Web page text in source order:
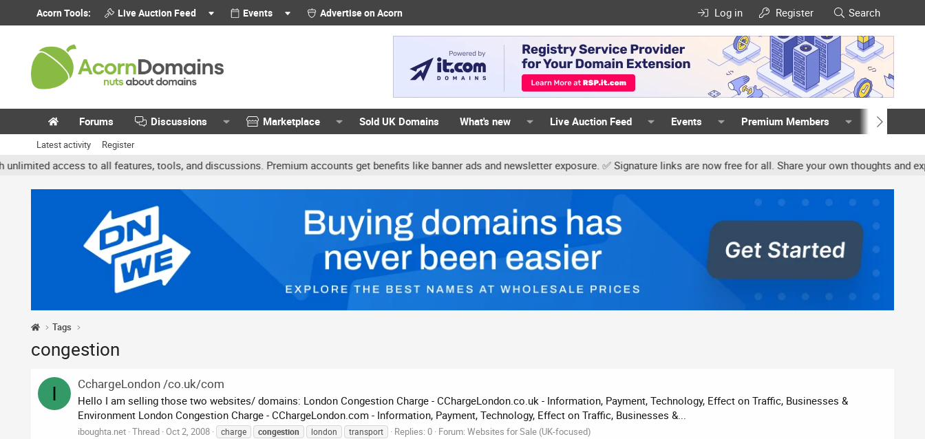
Acorn Tools: Live Auction Feed Events Advertise on Acorn Log in Register Search
Forums Discussions Marketplace Sold UK Domains What's new Live Auction Feed Events Premium Members Members
Latest activity Register
access to all features, tools, and discussions. Premium accounts get benefits like banner ads and newsletter exposure. ✅ Signature links are now free for all. Share your own thoughts and
Tags
congestion
I CchargeLondon /co.uk/com
Hello I am selling those two websites/ domains: London Congestion Charge - CChargeLondon.co.uk - Information, Payment, Technology, Effect on Traffic, Businesses &
Environment London Congestion Charge - CChargeLondon.com - Information, Payment, Technology, Effect on Traffic, Businesses &...
iboughta.net Thread Oct 2, 2008 charge congestion london transport Replies: 0 Forum: Websites for Sale (UK-focused)